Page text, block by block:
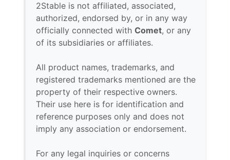
2Stable is not affiliated, associated,
authorized, endorsed by, or in any way
officially connected with Comet, or any
of its subsidiaries or affiliates.
All product names, trademarks, and
registered trademarks mentioned are the
property of their respective owners.
Their use here is for identification and
reference purposes only and does not
imply any association or endorsement.
For any legal inquiries or concerns